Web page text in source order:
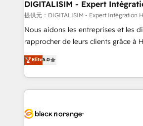
dedicated to HubSpot and with an
team (50+), we work with reputable
B2B sectors such as manufacturing,
business services. We prepare a
impact of your digital
detailed financial rationale with a
embark on a transformational
business up for long-term success.
DIGITALISIM - Expert
提供元：DIGITALISIM - Expert Intégration
Nous aidons les entreprises et les
rapprocher de leurs clients grâce à
DIGITALISIM, nous avons l'intime
réussite des entreprises passe par
le marketing digital, et la relation
pourquoi, nos experts sont à la fois
référencement, votre stratégie
Elite5.0